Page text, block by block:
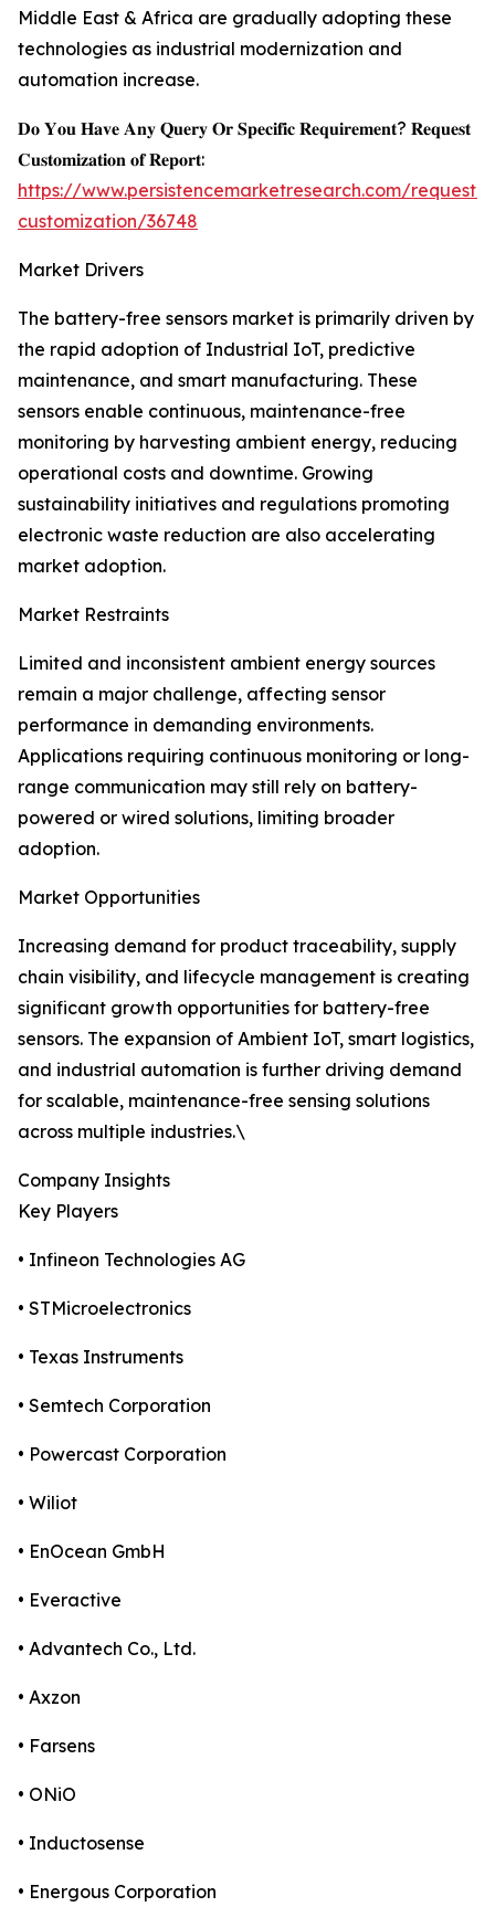
Middle East & Africa are gradually adopting these
technologies as industrial modernization and
automation increase.
𝐃𝐨 𝐘𝐨𝐮 𝐇𝐚𝐯𝐞 𝐀𝐧𝐲 𝐐𝐮𝐞𝐫𝐲 𝐎𝐫 𝐒𝐩𝐞𝐜𝐢𝐟𝐢𝐜 𝐑𝐞𝐪𝐮𝐢𝐫𝐞𝐦𝐞𝐧𝐭? 𝐑𝐞𝐪𝐮𝐞𝐬𝐭
𝐂𝐮𝐬𝐭𝐨𝐦𝐢𝐳𝐚𝐭𝐢𝐨𝐧 𝐨𝐟 𝐑𝐞𝐩𝐨𝐫𝐭:
https://www.persistencemarketresearch.com/request-
customization/36748
Market Drivers
The battery-free sensors market is primarily driven by
the rapid adoption of Industrial IoT, predictive
maintenance, and smart manufacturing. These
sensors enable continuous, maintenance-free
monitoring by harvesting ambient energy, reducing
operational costs and downtime. Growing
sustainability initiatives and regulations promoting
electronic waste reduction are also accelerating
market adoption.
Market Restraints
Limited and inconsistent ambient energy sources
remain a major challenge, affecting sensor
performance in demanding environments.
Applications requiring continuous monitoring or long-
range communication may still rely on battery-
powered or wired solutions, limiting broader
adoption.
Market Opportunities
Increasing demand for product traceability, supply
chain visibility, and lifecycle management is creating
significant growth opportunities for battery-free
sensors. The expansion of Ambient IoT, smart logistics,
and industrial automation is further driving demand
for scalable, maintenance-free sensing solutions
across multiple industries.\
Company Insights
Key Players
• Infineon Technologies AG
• STMicroelectronics
• Texas Instruments
• Semtech Corporation
• Powercast Corporation
• Wiliot
• EnOcean GmbH
• Everactive
• Advantech Co., Ltd.
• Axzon
• Farsens
• ONiO
• Inductosense
• Energous Corporation